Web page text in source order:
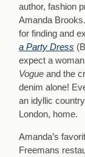
author, fashion
Amanda
for finding and
a Party Dress
expect a
Vogue and the
denim alone!
an idyllic
London, home.
Amanda’s
Freemans